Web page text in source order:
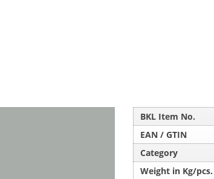
BKL Item No.
EAN / GTIN
Category
Weight in Kg/pcs.